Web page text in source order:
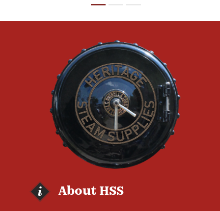
About HSS